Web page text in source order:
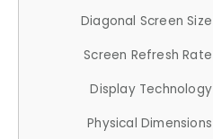
Diagonal Screen Size
Screen Refresh Rate
Display Technology
Physical Dimensions